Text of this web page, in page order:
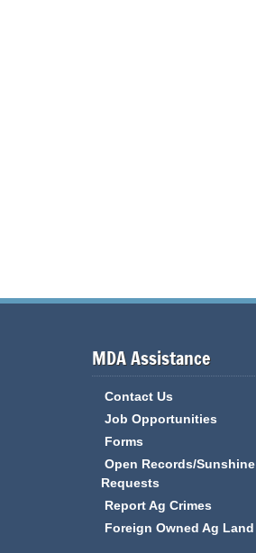
MDA Assistance
Contact Us
Job Opportunities
Forms
Open Records/Sunshine
Requests
Report Ag Crimes
Foreign Owned Ag Land